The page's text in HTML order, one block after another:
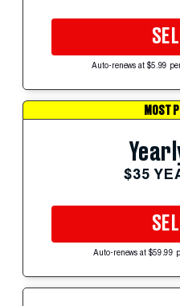
Auto-renews at $5.99
MOST
$35
Auto-renews at $59.99